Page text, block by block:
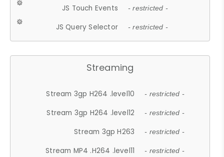
JS Touch Events - restricted -
JS Query Selector - restricted -
Streaming
Stream 3gp H264 .level10 - restricted -
Stream 3gp H264 .level12 - restricted -
Stream 3gp H263 - restricted -
Stream MP4 .H264 .level11 - restricted -